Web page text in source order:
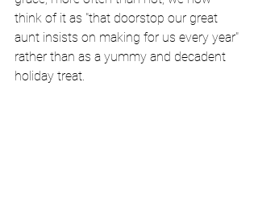
think of it as "that doorstop our great
aunt insists on making for us every year"
rather than as a yummy and decadent
holiday treat.